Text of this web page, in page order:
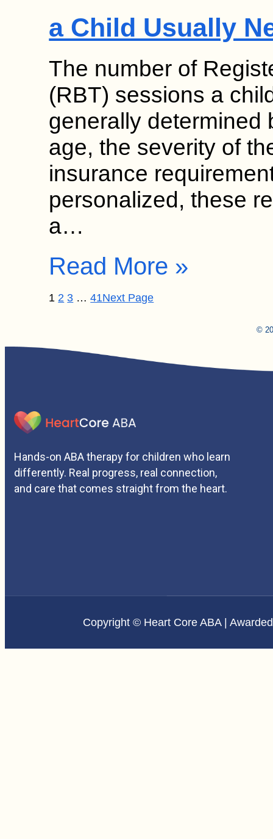
a Child Usually
The number of
(RBT) sessions a
generally determined
age, the severity of
insurance
personalized, these
a…
Read More »
1 2 3 … 41Next Page
©
Hands-on ABA therapy for children who learn
differently. Real progress, real connection,
and care that comes straight from the heart.
Copyright © Heart Core ABA |